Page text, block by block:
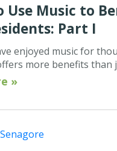
Use Music to
Part I
enjoyed music for
more benefits than
»